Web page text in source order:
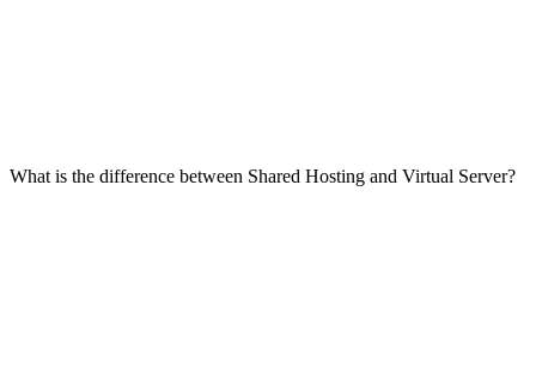
What is the difference between Shared Hosting and Virtual Server?